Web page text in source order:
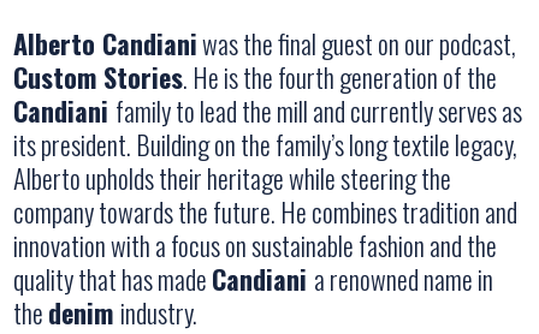
Alberto Candianiwas the final guest on our podcast,
Custom Stories. He is the fourth generation of the
Candiani family to lead the mill and currently serves as
its president. Building on the family’s long textile legacy,
Alberto upholds their heritage while steering the
company towards the future. He combines tradition and
innovation with a focus on sustainable fashion and the
quality that has madeCandiani a renowned name in
thedenim industry.